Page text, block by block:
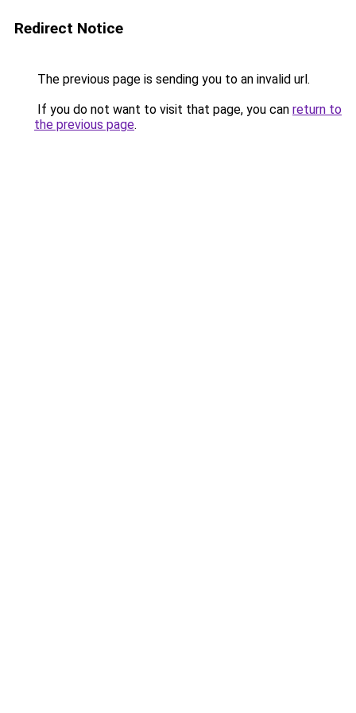
Redirect Notice
The previous page is sending you to an invalid url.
If you do not want to visit that page, you can return to
the previous page.